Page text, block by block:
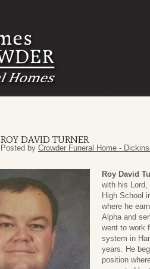
ROY DAVID TURNER
Posted by Crowder Funeral Home -
Roy David
with his Lord,
High School
where he
Alpha and
went to work
system in
years. He
position